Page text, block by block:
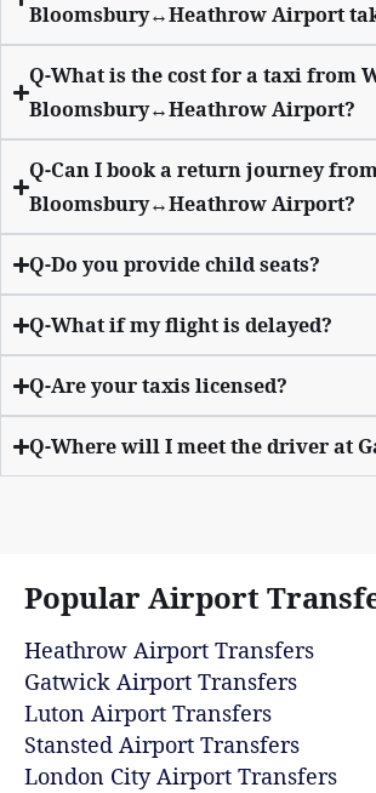
Bloomsbury↔Heathrow Airport
Q-What is the cost for a taxi from
Bloomsbury↔Heathrow Airport?
Q-Can I book a return journey
Bloomsbury↔Heathrow Airport?
Q-Do you provide child seats?
Q-What if my flight is delayed?
Q-Are your taxis licensed?
Q-Where will I meet the driver at
Popular Airport
Heathrow Airport Transfers
Gatwick Airport Transfers
Luton Airport Transfers
Stansted Airport Transfers
London City Airport Transfers